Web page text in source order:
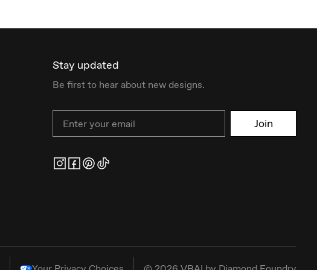
Stay updated
Be first to hear about new designs.
Join